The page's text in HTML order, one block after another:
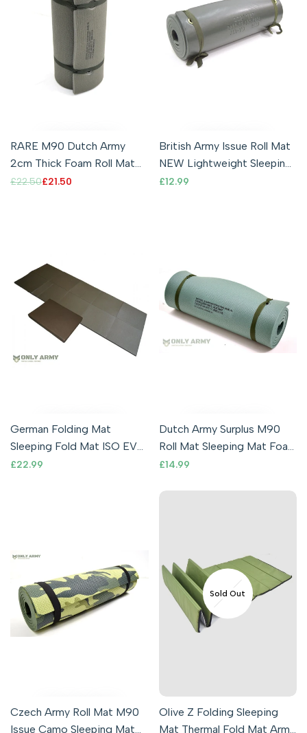
RARE M90 Dutch Army
2cm Thick Foam Roll Mat
Premium Quality Camping
Regular
£22.50Sale
£21.50
British Army Issue Roll Mat
NEW Lightweight Sleeping
Mat Waterproof Foam
Sale
£12.99
German Folding Mat
Sleeping Fold Mat ISO EVA
Foam Camping Army
Sale
£22.99
Dutch Army Surplus M90
Roll Mat Sleeping Mat Foam
Lightweight Thermal
Sale
£14.99
Czech Army Roll Mat M90
Issue Camo Sleeping Mat
Sold Out
Olive Z Folding Sleeping
Mat Thermal Fold Mat Army